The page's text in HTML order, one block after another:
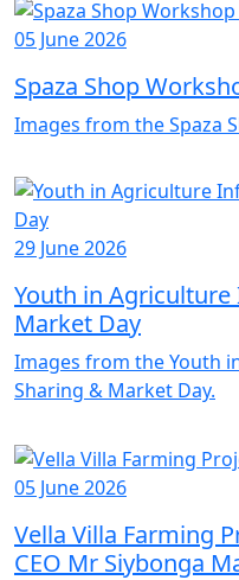
05 June 2026
Spaza Shop
Images from the Spaza
29 June 2026
Youth in
Market Day
Images from the Youth
Sharing & Market Day.
05 June 2026
Vella Villa Farming
CEO Mr Siybonga